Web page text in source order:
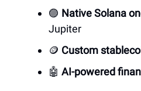
🟣 Native Solana
Jupiter
🪙 Custom
🤖 AI-powered